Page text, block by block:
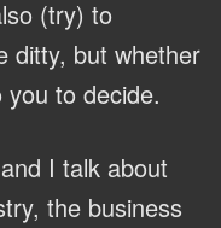
(try) to
ditty, but whether
to decide.
I talk about
the business